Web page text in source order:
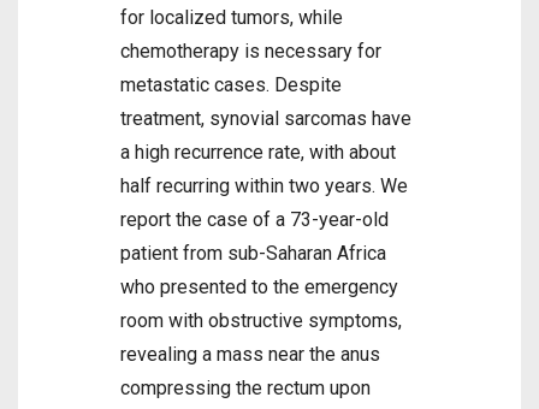
for localized tumors, while
chemotherapy is necessary for
metastatic cases. Despite
treatment, synovial sarcomas have
a high recurrence rate, with about
half recurring within two years. We
report the case of a 73-year-old
patient from sub-Saharan Africa
who presented to the emergency
room with obstructive symptoms,
revealing a mass near the anus
compressing the rectum upon